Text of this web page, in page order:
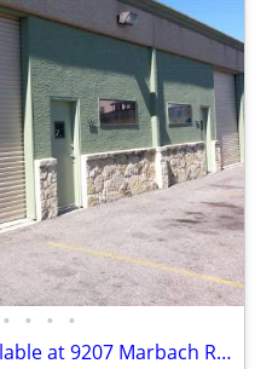
• • • •
Office/Warehouse Space Available at 9207 Marbach Road